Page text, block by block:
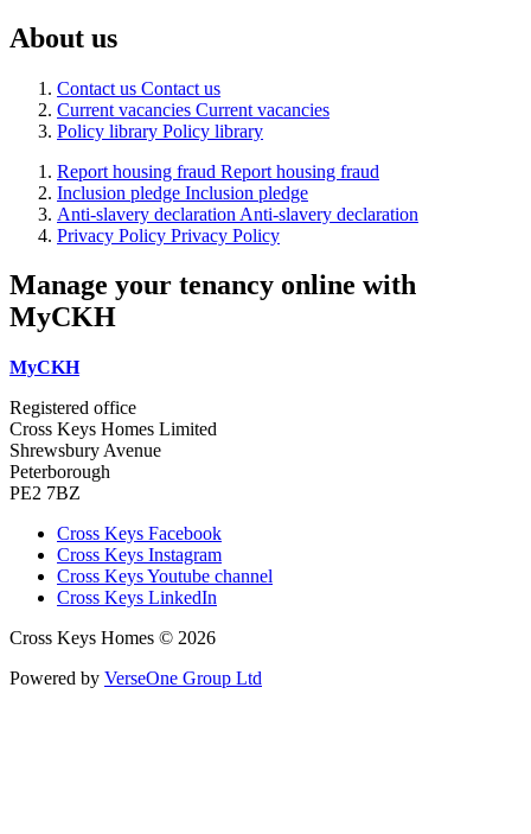
About us
Contact us Contact us
Current vacancies Current vacancies
Policy library Policy library
Report housing fraud Report housing fraud
Inclusion pledge Inclusion pledge
Anti-slavery declaration Anti-slavery declaration
Privacy Policy Privacy Policy
Manage your tenancy online with
MyCKH
MyCKH
Registered office
Cross Keys Homes Limited
Shrewsbury Avenue
Peterborough
PE2 7BZ
Cross Keys Facebook
Cross Keys Instagram
Cross Keys Youtube channel
Cross Keys LinkedIn
Cross Keys Homes © 2026
Powered by VerseOne Group Ltd